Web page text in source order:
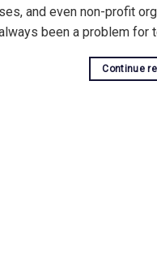
and even non-profit
been a problem for
Continue